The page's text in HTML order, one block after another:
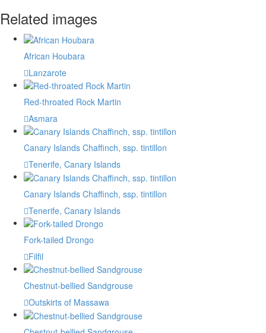
Related images
African Houbara
Lanzarote
Red-throated Rock Martin
Asmara
Canary Islands Chaffinch, ssp. tintillon
Tenerife, Canary Islands
Canary Islands Chaffinch, ssp. tintillon
Tenerife, Canary Islands
Fork-tailed Drongo
Filfil
Chestnut-bellied Sandgrouse
Outskirts of Massawa